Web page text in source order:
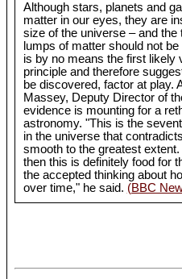
Although stars, planets and
matter in our eyes, they are
size of the universe – and
lumps of matter should not
is by no means the first likely
principle and therefore
be discovered, factor at play.
Massey, Deputy Director of
evidence is mounting for a
astronomy. "This is the
in the universe that
smooth to the greatest
then this is definitely food for
the accepted thinking about
over time," he said. (BBC